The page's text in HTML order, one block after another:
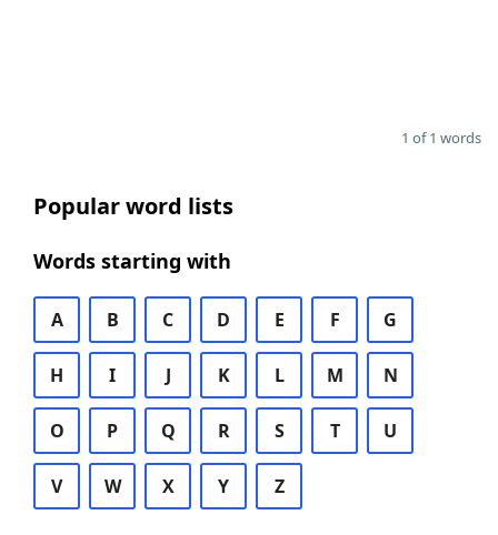
1 of 1 words
Popular word lists
Words starting with
A B C D E F G
H I J K L M N
O P Q R S T U
V W X Y Z